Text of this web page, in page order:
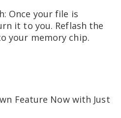
Once your file is
it to you. Reflash the
your memory chip.
Feature Now with Just